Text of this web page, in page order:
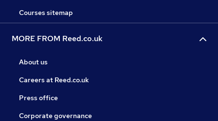
Courses sitemap
MORE FROM Reed.co.uk
About us
Careers at Reed.co.uk
Press office
Corporate governance